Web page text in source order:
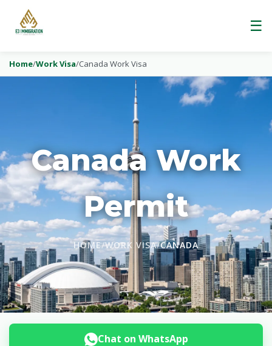
☰
Home/Work Visa/Canada Work Visa
Canada Work
Permit
HOME/WORK VISA/CANADA
Chat on WhatsApp